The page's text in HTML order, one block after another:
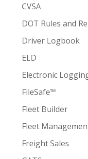
CVSA
DOT Rules and
Driver Logbook
ELD
Electronic
FileSafe™
Fleet Builder
Fleet
Freight Sales